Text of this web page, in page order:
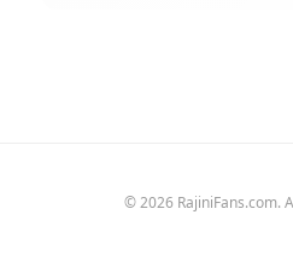
© 2026 RajiniFans.com.